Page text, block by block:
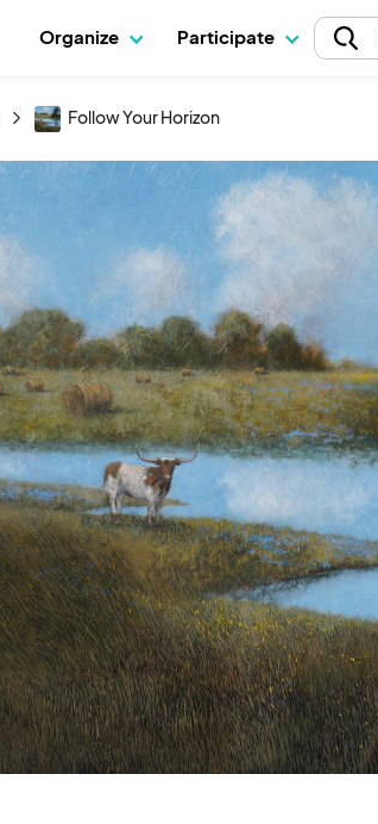
Organize Participate
Follow Your Horizon